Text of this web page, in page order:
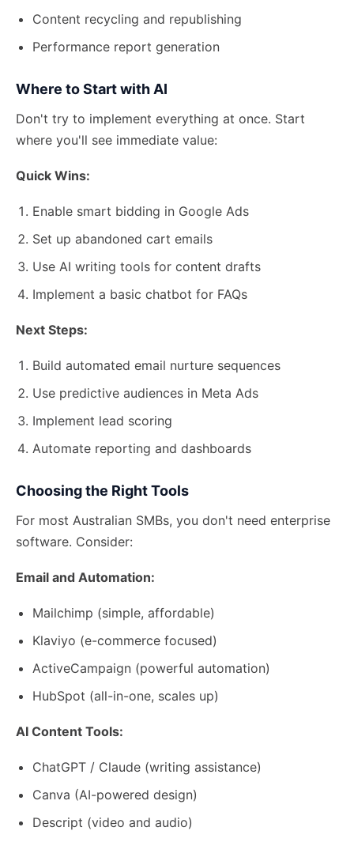
Content recycling and republishing
Performance report generation
Where to Start with AI
Don't try to implement everything at once. Start
where you'll see immediate value:
Quick Wins:
Enable smart bidding in Google Ads
Set up abandoned cart emails
Use AI writing tools for content drafts
Implement a basic chatbot for FAQs
Next Steps:
Build automated email nurture sequences
Use predictive audiences in Meta Ads
Implement lead scoring
Automate reporting and dashboards
Choosing the Right Tools
For most Australian SMBs, you don't need enterprise
software. Consider:
Email and Automation:
Mailchimp (simple, affordable)
Klaviyo (e-commerce focused)
ActiveCampaign (powerful automation)
HubSpot (all-in-one, scales up)
AI Content Tools:
ChatGPT / Claude (writing assistance)
Canva (AI-powered design)
Descript (video and audio)